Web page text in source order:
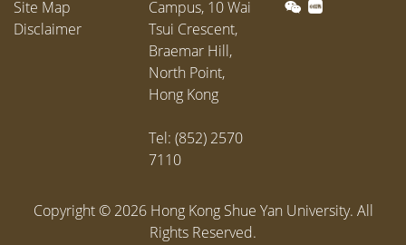
Site Map
Disclaimer
Campus, 10 Wai
Tsui Crescent,
Braemar Hill,
North Point,
Hong Kong
Tel: (852) 2570
7110
Copyright © 2026Hong Kong Shue Yan University. All
Rights Reserved.